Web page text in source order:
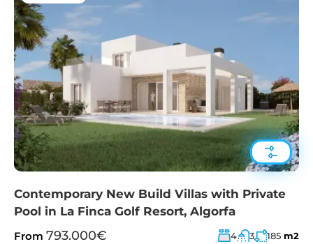
Contemporary New Build Villas with Private
Pool in La Finca Golf Resort, Algorfa
From 793.000€ 4 3 185 m2